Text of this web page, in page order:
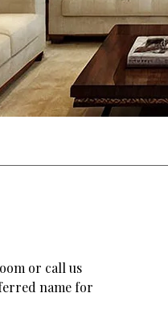
or call us
name for